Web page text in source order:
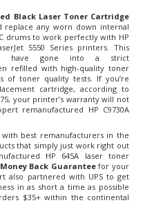
Black Laser Toner Cartridge
replace any worn down internal
drums to work perfectly with HP
5550 Series printers. This
have gone into a strict
refilled with high-quality toner
of toner quality tests. If you’re
cartridge, according to
your printer’s warranty will not
remanufactured HP C9730A
best remanufacturers in the
that simply just work right out
HP 645A laser toner
Back Guaranteefor your
also partnered with UPS to get
in as short a time as possible
$35+ within the continental